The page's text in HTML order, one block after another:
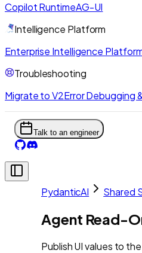
Copilot RuntimeAG-UI
Intelligence Platform
Enterprise Intelligence
Troubleshooting
Migrate to V2Error Debugging
Talk to an engineer
PydanticAI Shared
Agent Read-
Publish UI values to